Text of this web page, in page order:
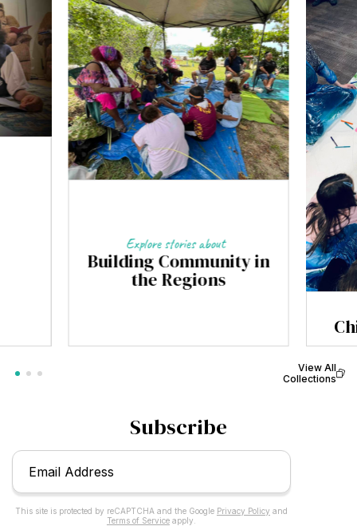
Explore stories about
Building Community in
the Regions
View All
Collections
Subscribe
This site is protected by reCAPTCHA and the Google Privacy Policy and
Terms of Serviceapply.